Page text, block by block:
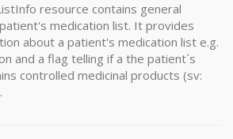
JSON
resource contains general
medication list. It provides
about a patient's medication list e.g.
and a flag telling if a the patient´s
controlled medicinal products (sv: